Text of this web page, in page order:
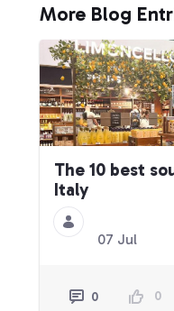
More Blog
The 10 best
Italy
07 Jul
0 0